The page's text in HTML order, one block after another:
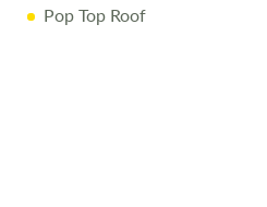
Pop Top Roof